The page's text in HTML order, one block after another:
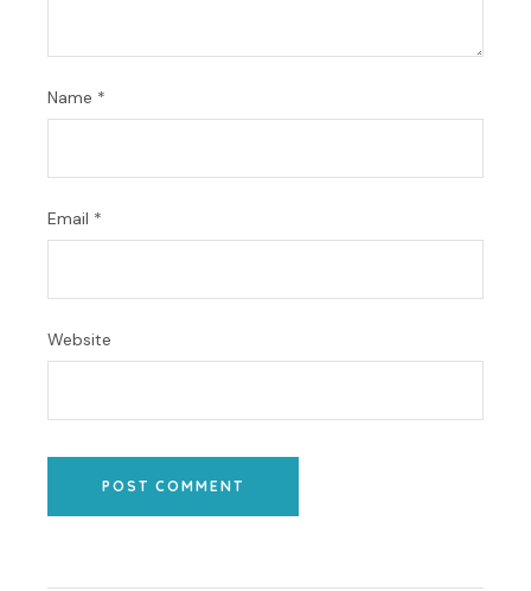
Name *
Email *
Website
POST COMMENT